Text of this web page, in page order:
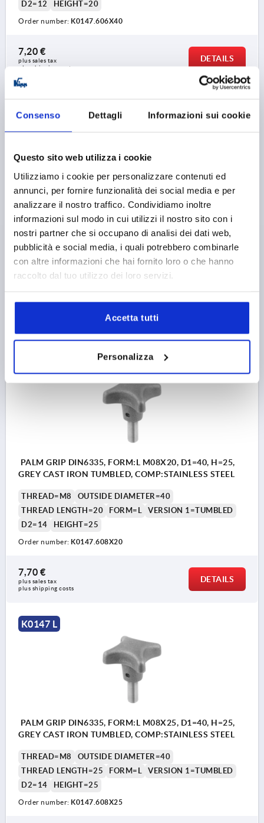
Consenso Dettagli Informazioni sui cookie
Questo sito web utilizza i cookie
Utilizziamo i cookie per personalizzare contenuti ed
annunci, per fornire funzionalità dei social media e per
analizzare il nostro traffico. Condividiamo inoltre
informazioni sul modo in cui utilizzi il nostro sito con i
nostri partner che si occupano di analisi dei dati web,
pubblicità e social media, i quali potrebbero combinarle
con altre informazioni che hai fornito loro o che hanno
raccolto dal tuo utilizzo dei loro servizi.
Accetta tutti
Personalizza
D2=12
HEIGHT=20
Order number: K0147.606X40
7,20 €
plus sales tax
plus shipping costs
DETAILS
PALM GRIP DIN6335, FORM:L M06X50, D1=32, H=20,
GREY CAST IRON TUMBLED, COMP:STAINLESS STEEL
THREAD=M6
OUTSIDE DIAMETER=32
THREAD LENGTH=50
FORM=L
VERSION 1=TUMBLED
D2=12
HEIGHT=20
Order number: K0147.606X50
PALM GRIP DIN6335, FORM:L M08X20, D1=40, H=25,
GREY CAST IRON TUMBLED, COMP:STAINLESS STEEL
THREAD=M8
OUTSIDE DIAMETER=40
THREAD LENGTH=20
FORM=L
VERSION 1=TUMBLED
D2=14
HEIGHT=25
Order number: K0147.608X20
7,70 €
plus sales tax
plus shipping costs
DETAILS
K0147 L
PALM GRIP DIN6335, FORM:L M08X25, D1=40, H=25,
GREY CAST IRON TUMBLED, COMP:STAINLESS STEEL
THREAD=M8
OUTSIDE DIAMETER=40
THREAD LENGTH=25
FORM=L
VERSION 1=TUMBLED
D2=14
HEIGHT=25
Order number: K0147.608X25